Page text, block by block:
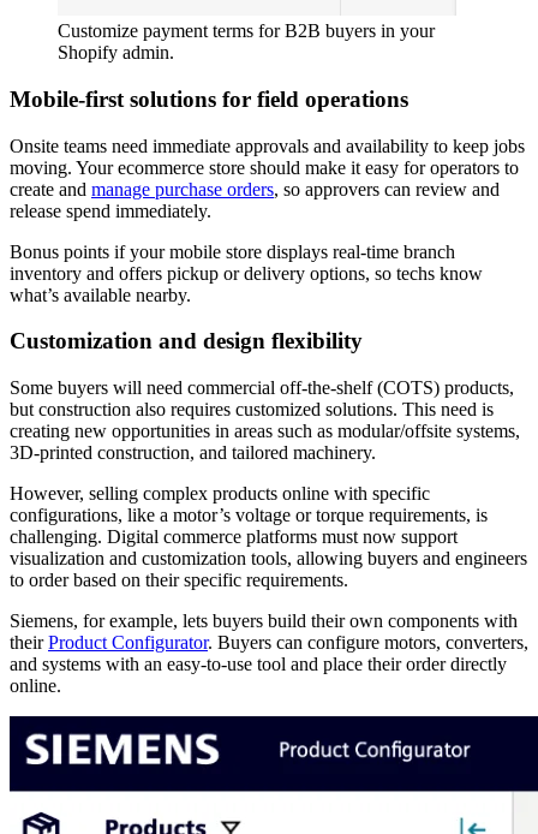
Customize payment terms for B2B buyers in your
Shopify admin.
Mobile-first solutions for field operations
Onsite teams need immediate approvals and availability to keep jobs
moving. Your ecommerce store should make it easy for operators to
create and manage purchase orders, so approvers can review and
release spend immediately.
Bonus points if your mobile store displays real-time branch
inventory and offers pickup or delivery options, so techs know
what’s available nearby.
Customization and design flexibility
Some buyers will need commercial off-the-shelf (COTS) products,
but construction also requires customized solutions. This need is
creating new opportunities in areas such as modular/offsite systems,
3D-printed construction, and tailored machinery.
However, selling complex products online with specific
configurations, like a motor’s voltage or torque requirements, is
challenging. Digital commerce platforms must now support
visualization and customization tools, allowing buyers and engineers
to order based on their specific requirements.
Siemens, for example, lets buyers build their own components with
theirProduct Configurator. Buyers can configure motors, converters,
and systems with an easy-to-use tool and place their order directly
online.